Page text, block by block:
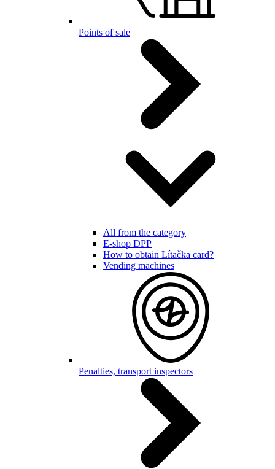
Points of sale
All from the category
E-shop DPP
How to obtain Lítačka card?
Vending machines
Penalties, transport inspectors